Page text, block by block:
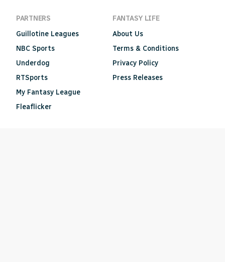
PARTNERS
Guillotine Leagues
NBC Sports
Underdog
RTSports
My Fantasy League
Fleaflicker
FANTASY LIFE
About Us
Terms & Conditions
Privacy Policy
Press Releases